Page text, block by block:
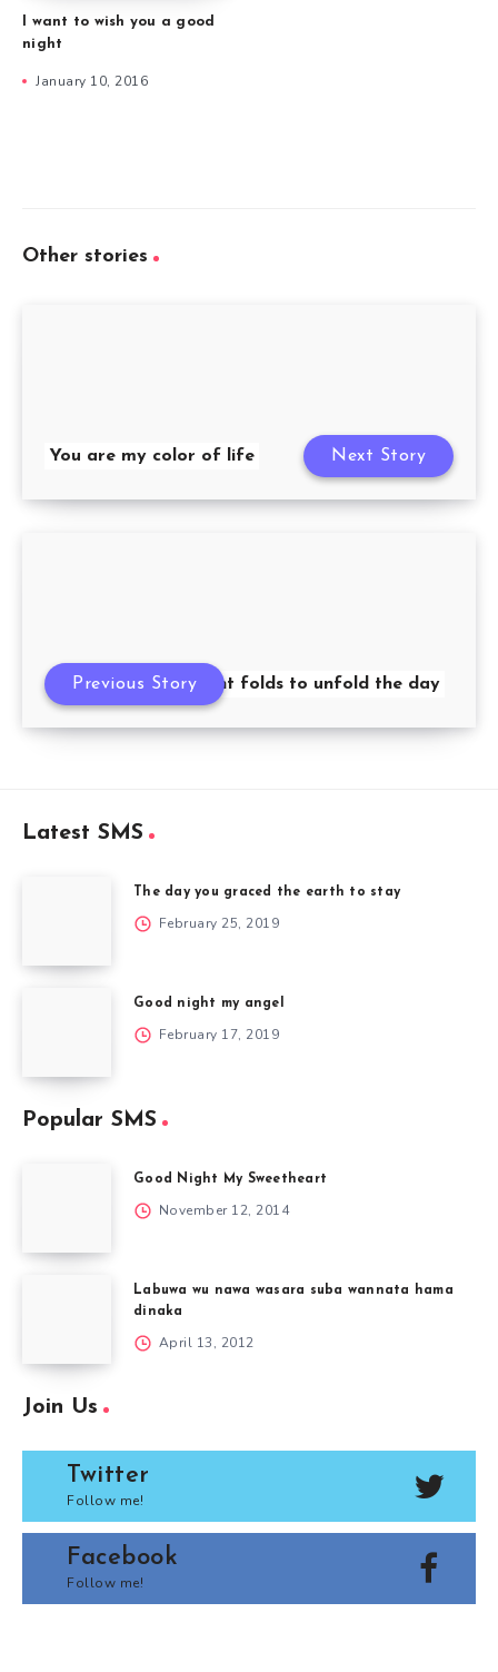
I want to wish you a good
night
January 10, 2016
Other stories
You are my color of life Next Story
Night folds to unfold the day
Previous Story
Latest SMS
The day you graced the earth to stay
February 25, 2019
Good night my angel
February 17, 2019
Popular SMS
Good Night My Sweetheart
November 12, 2014
Labuwa wu nawa wasara suba wannata hama
dinaka
April 13, 2012
Join Us
Twitter
Follow me!
Facebook
Follow me!